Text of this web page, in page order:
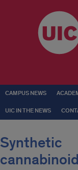
CAMPUS NEWS
UIC IN THE NEWS
Synthetic